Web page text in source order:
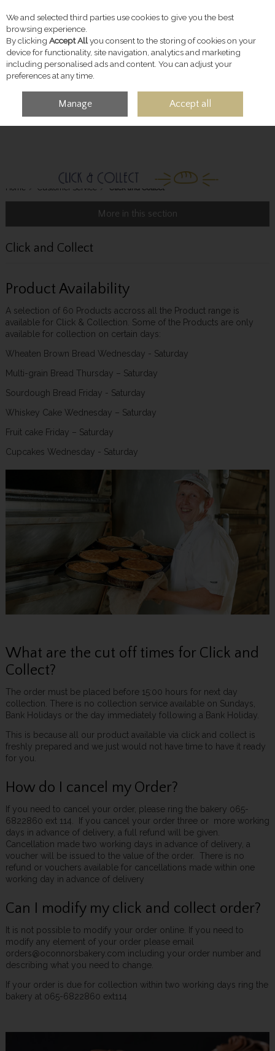
Skip to content
ACCOUNT
Home Customer Service Click and Collect
More in this section
Click and Collect
Product Availability
A selection of 60 Products accross all the Product range is
available for Click & Collection. Some of the Products are only
available for collection on certain days:
Wheaten Brown Bread Wednesday - Saturday
Multi-grain Bread Thursday – Saturday
Sourdough Bread Friday - Saturday
Whiskey Cake Wednesday – Saturday
Fruit cake Friday – Saturday
Cupcakes Wednesday - Saturday
What are the cut off times for Click and
Collect?
The order must be placed before 15:00 hours for next day
collection. There is no collection service available on Sundays,
Bank Holidays or the day immediately following a Bank Holiday.
This is because all our product available via click and collect is
freshly prepared and we just would not have time to have it ready
for you.
How do I cancel my Order?
If you need to cancel your order, please ring the bakery 065-
6822860 ext 114. If you cancel your order three or more working
days in advance of delivery, a full refund will be given.
Cancellation made two working days in advance of delivery, a
voucher will be issued to the value of the order. There is no
refund or vouchers available for cancellations made within one
working day in advance of delivery
Can I modify my click and collect order?
It is not possible to modify your order online. If you need to
modify any element of your order please email
orders@oconnorsbakery.com including your order number and
describing what you need to change.
If your order is due for collection within two working days ring the
bakery at 065-6822860 ext114
We and selected third parties use cookies to give you the best
browsing experience.
By clicking Accept Allyou consent to the storing of cookies on your
device for functionality, site navigation, analytics and marketing
including personalised ads and content. You can adjust your
preferences at any time.
Manage Accept all